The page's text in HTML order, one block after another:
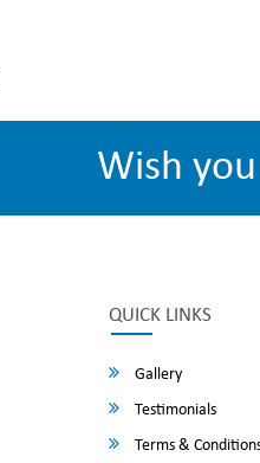
Wish
QUICK LINKS
Gallery
Testimonials
Terms &